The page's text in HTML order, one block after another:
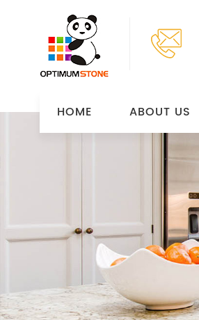
HOME ABOUT US